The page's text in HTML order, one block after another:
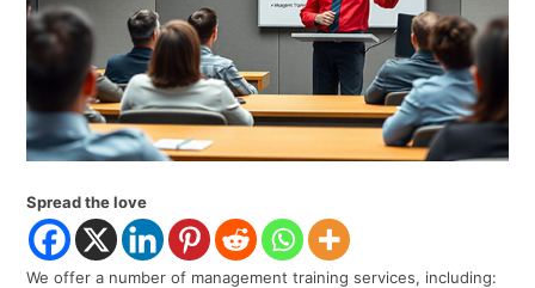
Spread the love
We offer a number of management training services, including: